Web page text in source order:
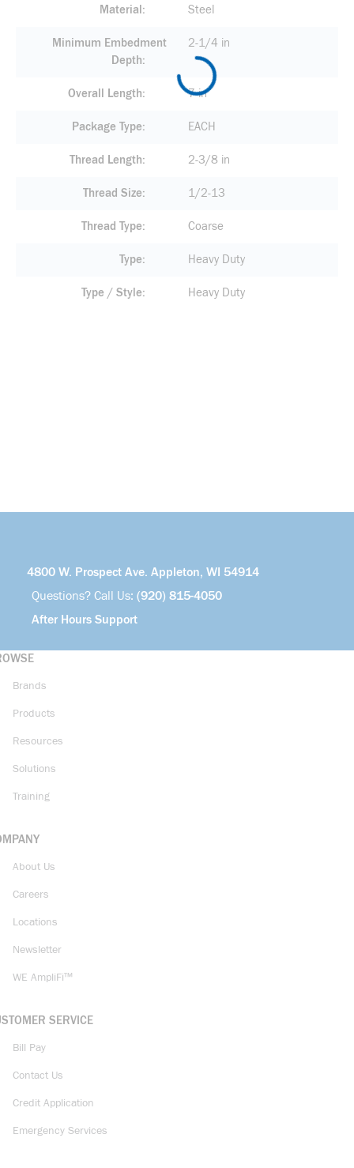
Material Steel
Minimum Embedment
Depth
2-1/4 in
Overall Length 7 in
Package Type EACH
Thread Length 2-3/8 in
Thread Size 1/2-13
Thread Type Coarse
Type Heavy Duty
Type / Style Heavy Duty
4800 W. Prospect Ave. Appleton, WI 54914
Questions? Call Us: (920) 815-4050
After Hours Support
Brands
Products
Resources
Solutions
Training
About Us
Careers
Locations
Newsletter
WE AmpliFi™
SERVICE
Bill Pay
Contact Us
Credit Application
Emergency Services